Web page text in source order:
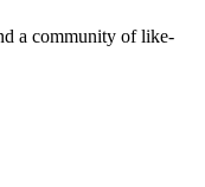
a community of like-